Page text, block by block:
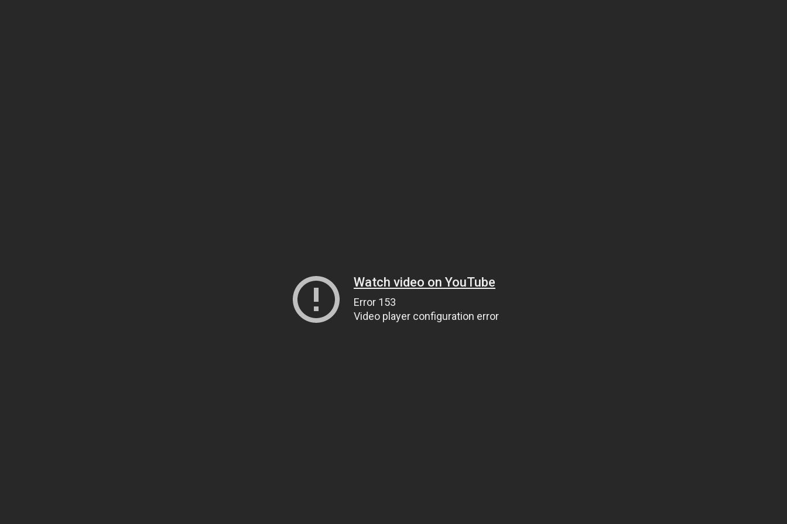
Watch video on YouTube
Error 153
Video player configuration error